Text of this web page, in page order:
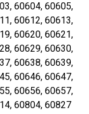
60604, 60605,
60612, 60613,
60620, 60621,
60629, 60630,
60638, 60639,
60646, 60647,
60656, 60657,
60804, 60827